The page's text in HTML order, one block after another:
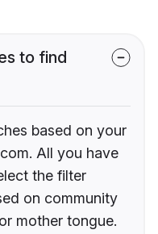
to find
based on your
All you have
the filter
on community
mother tongue.